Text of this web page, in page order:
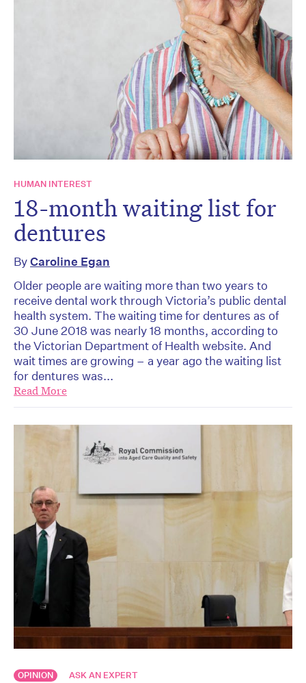
HUMAN INTEREST
18-month waiting list for
dentures
ByCaroline Egan
Older people are waiting more than two years to
receive dental work through Victoria’s public dental
health system. The waiting time for dentures as of
30 June 2018 was nearly 18 months, according to
the Victorian Department of Health website. And
wait times are growing – a year ago the waiting list
for dentures was...
Read More
OPINION ASK AN EXPERT